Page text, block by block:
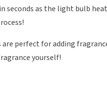
as the light bulb
perfect for adding
yourself!